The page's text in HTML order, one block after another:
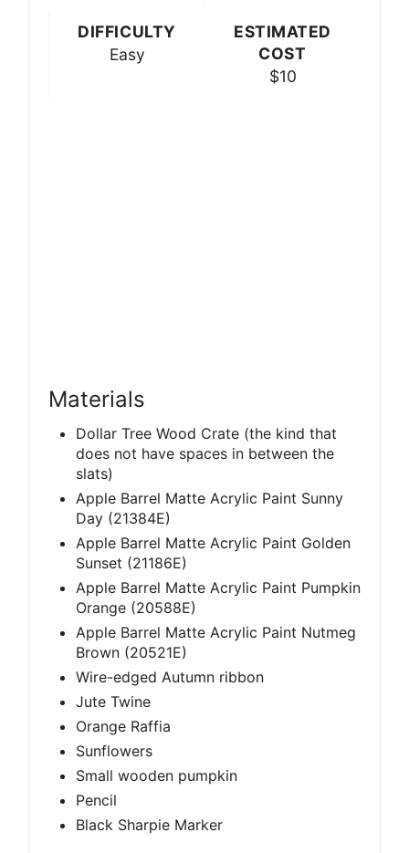
DIFFICULTY
Easy
ESTIMATED
COST
$10
Materials
Dollar Tree Wood Crate (the kind that
does not have spaces in between the
slats)
Apple Barrel Matte Acrylic Paint Sunny
Day (21384E)
Apple Barrel Matte Acrylic Paint Golden
Sunset (21186E)
Apple Barrel Matte Acrylic Paint Pumpkin
Orange (20588E)
Apple Barrel Matte Acrylic Paint Nutmeg
Brown (20521E)
Wire-edged Autumn ribbon
Jute Twine
Orange Raffia
Sunflowers
Small wooden pumpkin
Pencil
Black Sharpie Marker